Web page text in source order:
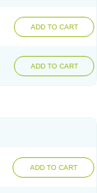
ADD TO CART
ADD TO CART
ADD TO CART